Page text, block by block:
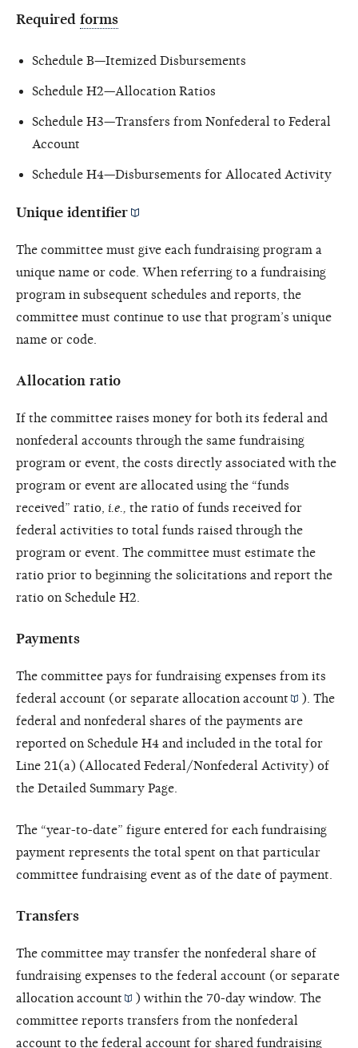
Required forms
Schedule B—Itemized Disbursements
Schedule H2—Allocation Ratios
Schedule H3—Transfers from Nonfederal to Federal
Account
Schedule H4—Disbursements for Allocated Activity
Unique identifier
The committee must give each fundraising program a
unique name or code. When referring to a fundraising
program in subsequent schedules and reports, the
committee must continue to use that program’s unique
name or code.
Allocation ratio
If the committee raises money for both its federal and
nonfederal accounts through the same fundraising
program or event, the costs directly associated with the
program or event are allocated using the “funds
received” ratio, i.e.,
the ratio of funds received for
federal activities to total funds raised through the
program or event. The committee must estimate the
ratio prior to beginning the solicitations and report the
ratio on Schedule H2.
Payments
The committee pays for fundraising expenses from its
federal account (or separate allocation account
). The
federal and nonfederal shares of the payments are
reported on Schedule H4 and included in the total for
Line 21(a) (Allocated Federal/Nonfederal Activity) of
the Detailed Summary Page.
The “year-to-date” figure entered for each fundraising
payment represents the total spent on that particular
committee fundraising event as of the date of payment.
Transfers
The committee may transfer the nonfederal share of
fundraising expenses to the federal account (or separate
allocation account
) within the 70-day window. The
committee reports transfers from the nonfederal
account to the federal account for shared fundraising